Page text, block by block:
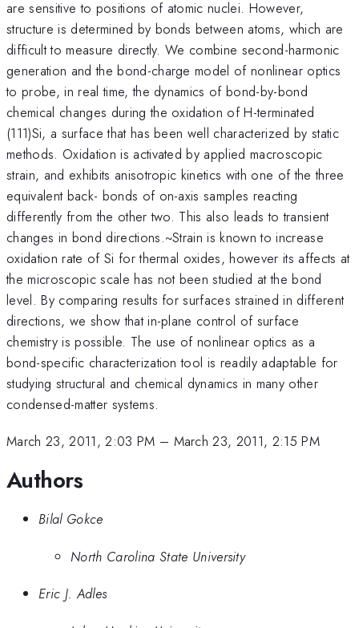
are sensitive to positions of atomic nuclei. However,
structure is determined by bonds between atoms, which are
difficult to measure directly. We combine second-harmonic
generation and the bond-charge model of nonlinear optics
to probe, in real time, the dynamics of bond-by-bond
chemical changes during the oxidation of H-terminated
(111)Si, a surface that has been well characterized by static
methods. Oxidation is activated by applied macroscopic
strain, and exhibits anisotropic kinetics with one of the three
equivalent back- bonds of on-axis samples reacting
differently from the other two. This also leads to transient
changes in bond directions.~Strain is known to increase
oxidation rate of Si for thermal oxides, however its affects at
the microscopic scale has not been studied at the bond
level. By comparing results for surfaces strained in different
directions, we show that in-plane control of surface
chemistry is possible. The use of nonlinear optics as a
bond-specific characterization tool is readily adaptable for
studying structural and chemical dynamics in many other
condensed-matter systems.
March 23, 2011, 2:03 PM – March 23, 2011, 2:15 PM
Authors
Bilal Gokce
North Carolina State University
Eric J. Adles